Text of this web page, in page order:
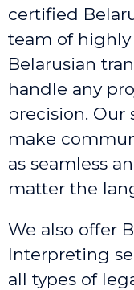
certified
team of
Belarusian
handle any
precision. Our
make
as seamless
matter the
We also offer
Interpreting
all types of